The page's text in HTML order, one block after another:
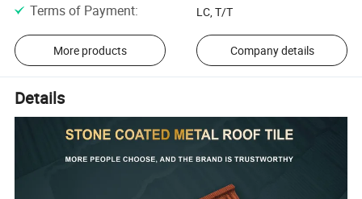
Terms of Payment: LC, T/T
More products Company details
Details